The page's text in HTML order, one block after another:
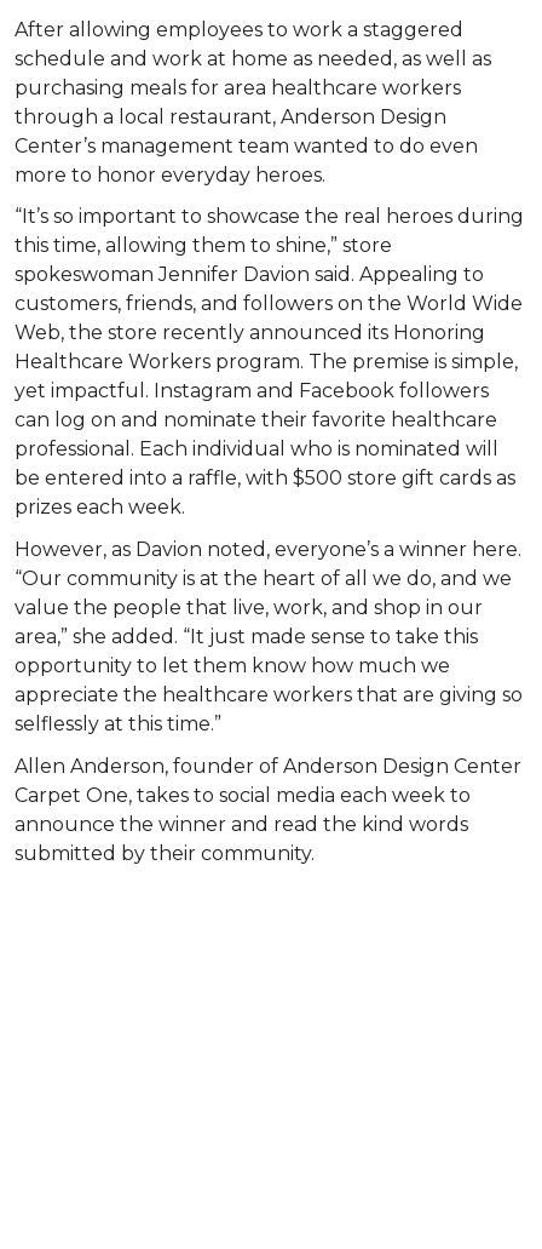
After allowing employees to work a staggered
schedule and work at home as needed, as well as
purchasing meals for area healthcare workers
through a local restaurant, Anderson Design
Center’s management team wanted to do even
more to honor everyday heroes.
“It’s so important to showcase the real heroes during
this time, allowing them to shine,” store
spokeswoman Jennifer Davion said. Appealing to
customers, friends, and followers on the World Wide
Web, the store recently announced its Honoring
Healthcare Workers program. The premise is simple,
yet impactful. Instagram and Facebook followers
can log on and nominate their favorite healthcare
professional. Each individual who is nominated will
be entered into a raffle, with $500 store gift cards as
prizes each week.
However, as Davion noted, everyone’s a winner here.
“Our community is at the heart of all we do, and we
value the people that live, work, and shop in our
area,” she added. “It just made sense to take this
opportunity to let them know how much we
appreciate the healthcare workers that are giving so
selflessly at this time.”
Allen Anderson, founder of Anderson Design Center
Carpet One, takes to social media each week to
announce the winner and read the kind words
submitted by their community.